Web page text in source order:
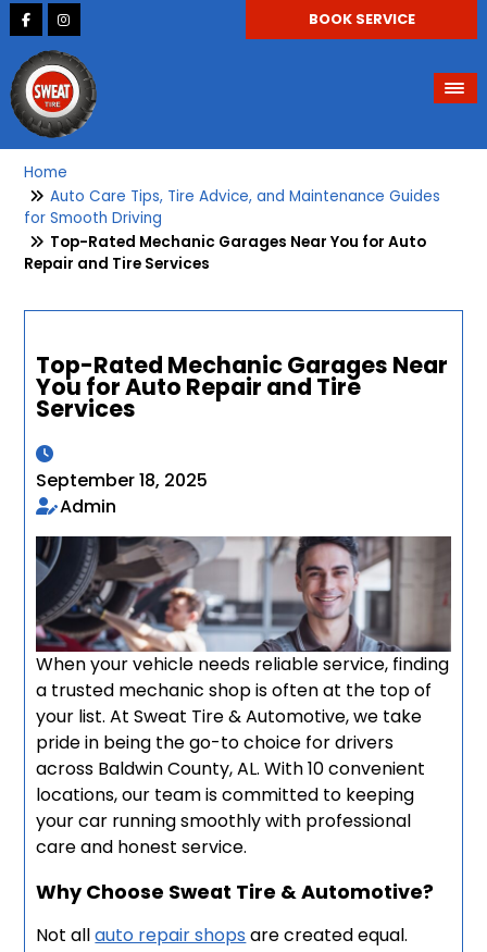
BOOK SERVICE
Home
Auto Care Tips, Tire Advice, and Maintenance Guides
for Smooth Driving
Top-Rated Mechanic Garages Near You for Auto
Repair and Tire Services
Top-Rated Mechanic Garages Near
You for Auto Repair and Tire
Services
September 18, 2025
Admin
When your vehicle needs reliable service, finding
a trusted mechanic shop is often at the top of
your list. At Sweat Tire & Automotive, we take
pride in being the go-to choice for drivers
across Baldwin County, AL. With 10 convenient
locations, our team is committed to keeping
your car running smoothly with professional
care and honest service.
Why Choose Sweat Tire & Automotive?
Not allauto repair shops are created equal.